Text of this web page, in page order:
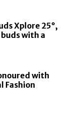
Xplore 25°,
with a
with
Fashion